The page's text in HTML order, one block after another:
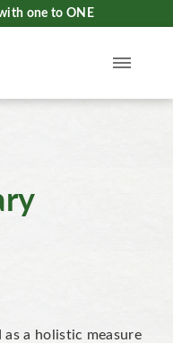
one to ONE
a holistic measure